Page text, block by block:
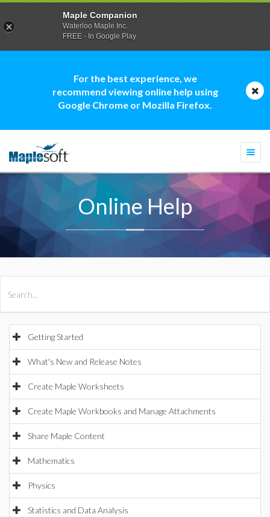
For the best experience, we
recommend viewing online help using
Google Chrome or Mozilla Firefox.
Online Help
Getting Started
What's New and Release Notes
Create Maple Worksheets
Create Maple Workbooks and Manage Attachments
Share Maple Content
Mathematics
Physics
Statistics and Data Analysis
Maple Companion
Waterloo Maple Inc.
FREE - In Google Play